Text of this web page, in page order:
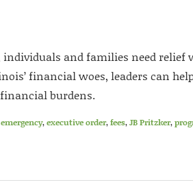
individuals and families need relief
financial woes, leaders can
burdens.
emergency,executive order,fees,JB Pritzker,